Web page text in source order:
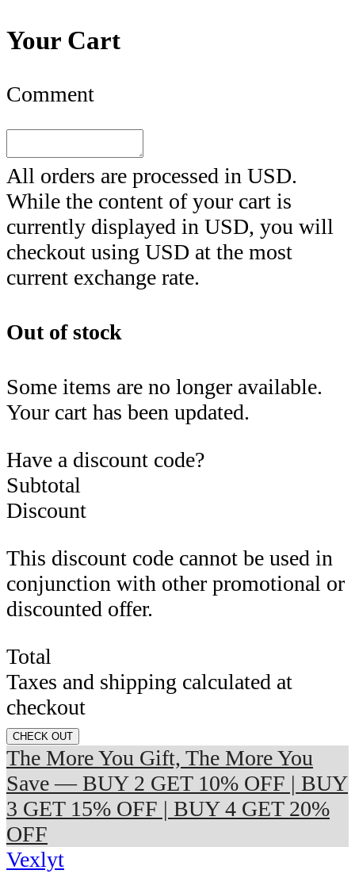
Your Cart
Comment
All orders are processed in USD.
While the content of your cart is
currently displayed in USD, you will
checkout using USD at the most
current exchange rate.
Out of stock
Some items are no longer available.
Your cart has been updated.
Have a discount code?
Subtotal
Discount
This discount code cannot be used in
conjunction with other promotional or
discounted offer.
Total
Taxes and shipping calculated at
checkout
CHECK OUT
The More You Gift, The More You
Save — BUY 2 GET 10% OFF | BUY
3 GET 15% OFF | BUY 4 GET 20%
OFF
Vexlyt